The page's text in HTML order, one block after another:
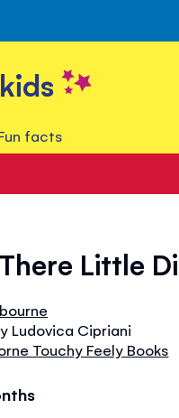
facts
Little
Ludovica Cipriani
Touchy Feely Books